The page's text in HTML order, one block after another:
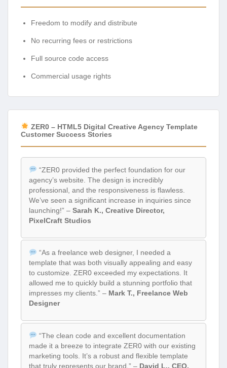
Freedom to modify and distribute
No recurring fees or restrictions
Full source code access
Commercial usage rights
ZER0 – HTML5 Digital Creative Agency Template
Customer Success Stories
“ZER0 provided the perfect foundation for our
agency’s website. The design is incredibly
professional, and the responsiveness is flawless.
We’ve seen a significant increase in inquiries since
launching!” – Sarah K., Creative Director,
PixelCraft Studios
“As a freelance web designer, I needed a
template that was both visually appealing and easy
to customize. ZER0 exceeded my expectations. It
allowed me to quickly build a stunning portfolio that
impresses my clients.” – Mark T., Freelance Web
Designer
“The clean code and excellent documentation
made it a breeze to integrate ZER0 with our existing
marketing tools. It’s a robust and flexible template
that truly represents our brand.” – David L., CEO,